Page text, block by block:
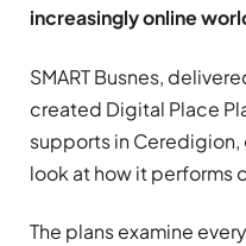
increasingly online
SMART Busnes,
created Digital Place
supports in
look at how it performs
The plans examine